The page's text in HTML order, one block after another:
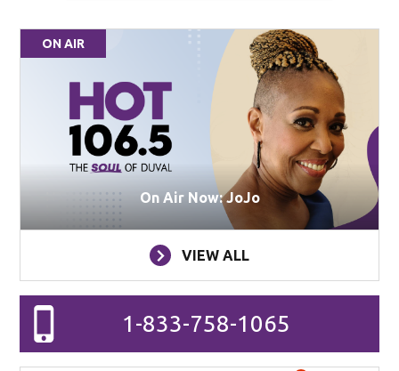
ON AIR
On Air Now: JoJo
VIEW ALL
1-833-758-1065